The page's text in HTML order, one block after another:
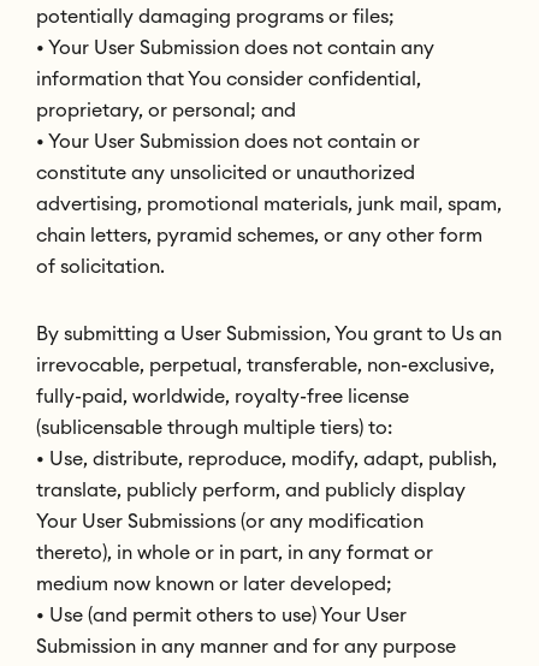
potentially damaging programs or files;
• Your User Submission does not contain any
information that You consider confidential,
proprietary, or personal; and
• Your User Submission does not contain or
constitute any unsolicited or unauthorized
advertising, promotional materials, junk mail, spam,
chain letters, pyramid schemes, or any other form
of solicitation.
By submitting a User Submission, You grant to Us an
irrevocable, perpetual, transferable, non-exclusive,
fully-paid, worldwide, royalty-free license
(sublicensable through multiple tiers) to:
• Use, distribute, reproduce, modify, adapt, publish,
translate, publicly perform, and publicly display
Your User Submissions (or any modification
thereto), in whole or in part, in any format or
medium now known or later developed;
• Use (and permit others to use) Your User
Submission in any manner and for any purpose